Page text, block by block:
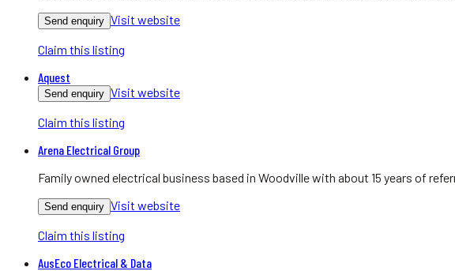
Send enquiry Visit website
Claim this listing
Aquest
Send enquiry Visit website
Claim this listing
Arena Electrical Group
Family owned electrical business based in Woodville with about 15 years of
Send enquiry Visit website
Claim this listing
AusEco Electrical & Data